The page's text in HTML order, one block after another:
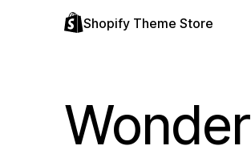
Shopify Theme Store
Wonder